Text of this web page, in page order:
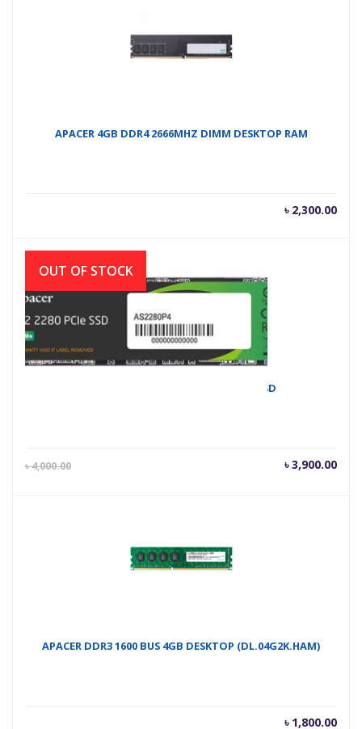
APACER 4GB DDR4 2666MHZ DIMM DESKTOP RAM
৳ 2,300.00
OUT OF STOCK
Apacer AS2280P4 M.2 PCIe 256GB SSD
৳4,000.00 ৳3,900.00
Current
APACER DDR3 1600 BUS 4GB DESKTOP (DL.04G2K.HAM)
৳ 1,800.00